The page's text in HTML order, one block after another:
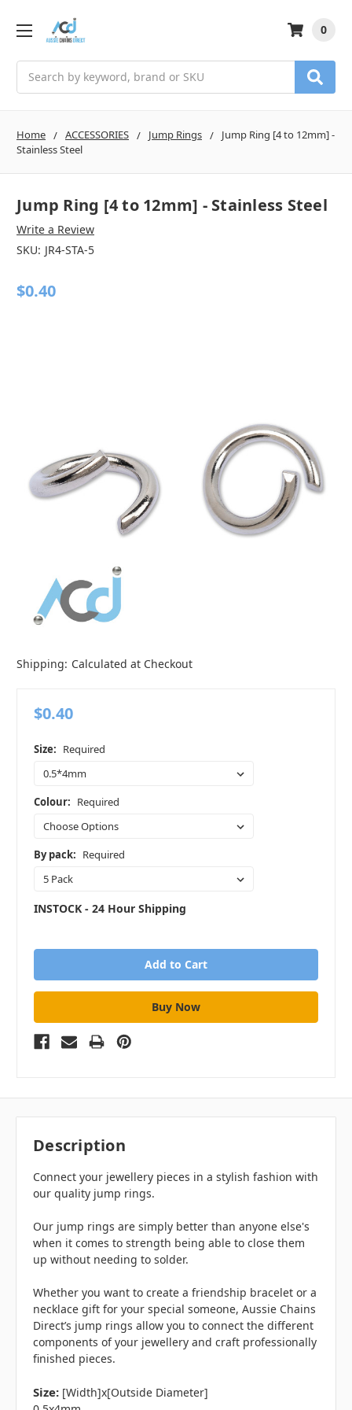
0
Home ACCESSORIES Jump Rings
Jump Ring [4 to 12mm] -
Stainless Steel
Jump Ring [4 to 12mm] - Stainless Steel
Write a Review
SKU: JR4-STA-5
$0.40
Shipping: Calculated at Checkout
$0.40
Size: Required
Colour: Required
By pack: Required
INSTOCK - 24 Hour Shipping
Description
Connect your jewellery pieces in a stylish fashion with
our quality jump rings.
Our jump rings are simply better than anyone else's
when it comes to strength being able to close them
up without needing to solder.
Whether you want to create a friendship bracelet or a
necklace gift for your special someone, Aussie Chains
Direct’s jump rings allow you to connect the different
components of your jewellery and craft professionally
finished pieces.
Size: [Width]x[Outside Diameter]